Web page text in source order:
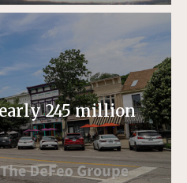
245 million